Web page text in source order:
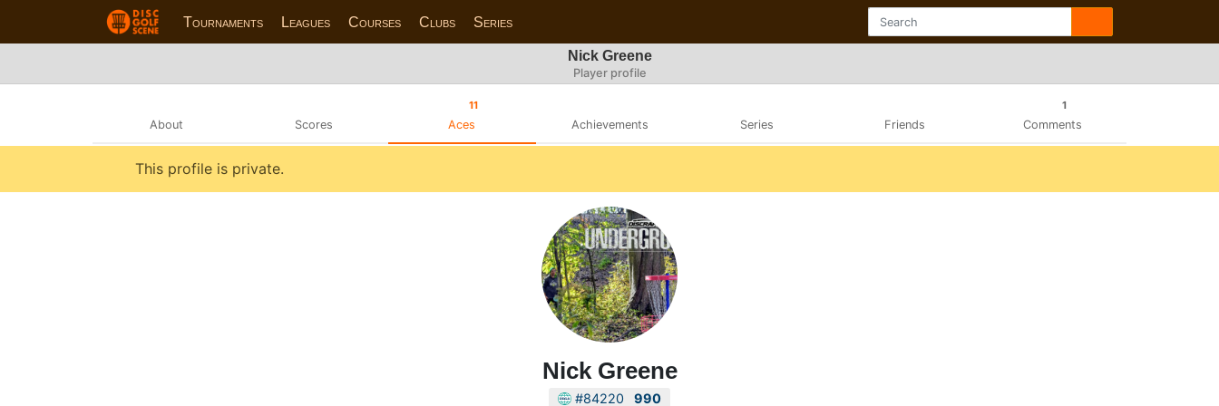
Tournaments Leagues Courses Clubs Series
Nick Greene
Player profile
About Scores
11
Aces Achievements Series Friends
1
Comments
This profile is private.
Nick Greene
#84220 990